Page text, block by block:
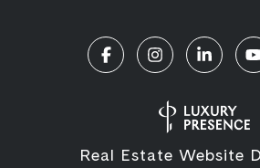
Real Estate Website